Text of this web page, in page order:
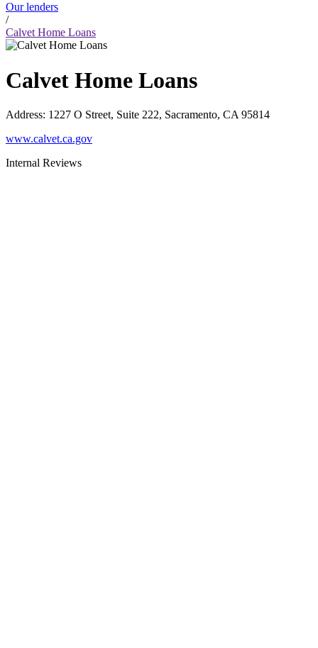
Our lenders
/
Calvet Home Loans
Calvet Home Loans
Address: 1227 O Street, Suite 222, Sacramento, CA 95814
www.calvet.ca.gov
Internal Reviews